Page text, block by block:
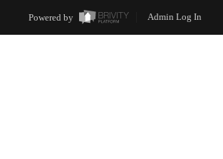
Powered by Admin Log In